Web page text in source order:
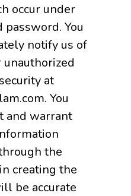
occur under
You
notify us of
at
You
and warrant
the
creating the
be accurate